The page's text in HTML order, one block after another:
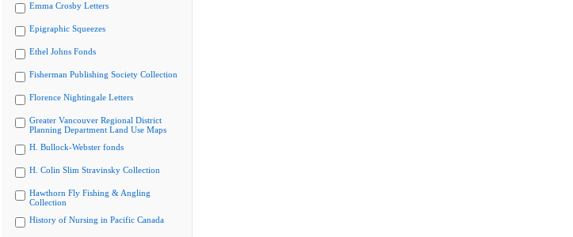
Emma Crosby Letters
Epigraphic Squeezes
Ethel Johns Fonds
Fisherman Publishing Society Collection
Florence Nightingale Letters
Greater Vancouver Regional District
Planning Department Land Use Maps
H. Bullock-Webster fonds
H. Colin Slim Stravinsky Collection
Hawthorn Fly Fishing & Angling
Collection
History of Nursing in Pacific Canada